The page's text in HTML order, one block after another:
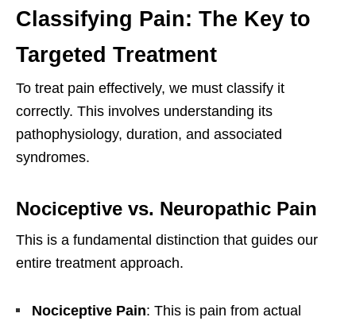
Classifying Pain: The Key to
Targeted Treatment
To treat pain effectively, we must classify it
correctly. This involves understanding its
pathophysiology, duration, and associated
syndromes.
Nociceptive vs. Neuropathic Pain
This is a fundamental distinction that guides our
entire treatment approach.
Nociceptive Pain: This is pain from actual